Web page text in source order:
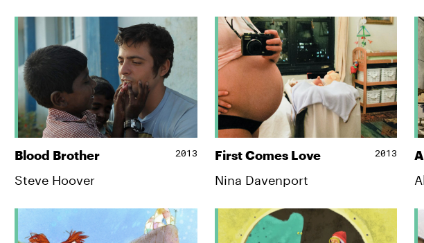
Blood Brother 2013
Steve Hoover
First Comes Love 2013
Nina Davenport